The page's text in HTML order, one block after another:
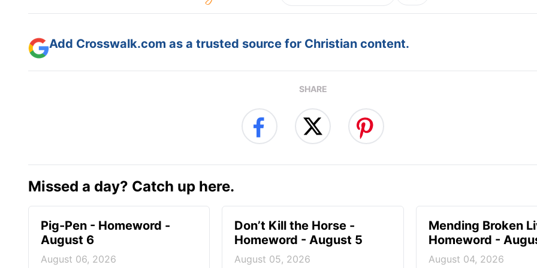
Add Crosswalk.com as a trusted source for Christian content.
SHARE
Missed a day? Catch up here.
Pig-Pen - Homeword -
August 6
August 06, 2026
Don’t Kill the Horse -
Homeword - August 5
August 05, 2026
Mending Broken
Homeword -
August 04, 2026